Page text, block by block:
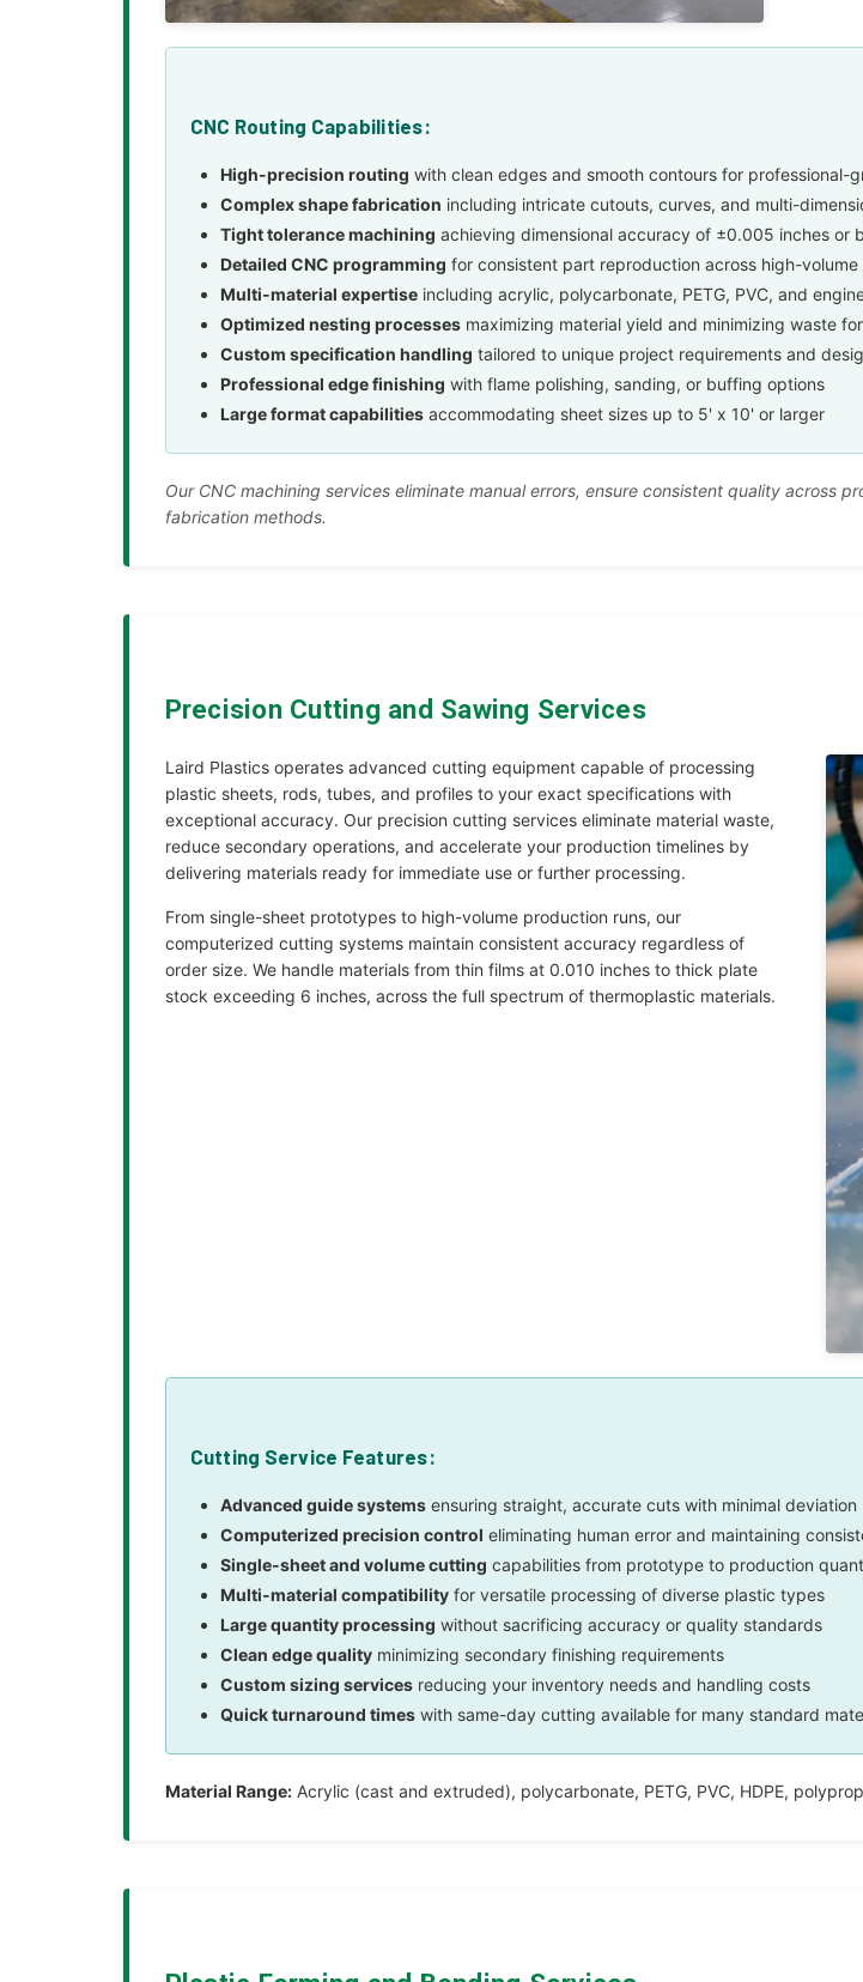
CNC Routing Capabilities:
High-precision routing with clean edges and smooth contours for professional-
Complex shape fabrication including intricate cutouts, curves, and multi-
Tight tolerance machining achieving dimensional accuracy of ±0.005 inches or
Detailed CNC programming for consistent part reproduction across high-
Multi-material expertiseincluding acrylic, polycarbonate, PETG, PVC, and
Optimized nesting processesmaximizing material yield and minimizing waste
Custom specification handling tailored to unique project requirements and
Professional edge finishing with flame polishing, sanding, or buffing options
Large format capabilitiesaccommodating sheet sizes up to 5' x 10' or larger
Our CNC machining services eliminate manual errors, ensure consistent quality across
fabrication methods.
Precision Cutting and Sawing Services
Laird Plastics operates advanced cutting equipment capable of processing
plastic sheets, rods, tubes, and profiles to your exact specifications with
exceptional accuracy. Our precision cutting services eliminate material waste,
reduce secondary operations, and accelerate your production timelines by
delivering materials ready for immediate use or further processing.
From single-sheet prototypes to high-volume production runs, our
computerized cutting systems maintain consistent accuracy regardless of
order size. We handle materials from thin films at 0.010 inches to thick plate
stock exceeding 6 inches, across the full spectrum of thermoplastic materials.
Cutting Service Features:
Advanced guide systemsensuring straight, accurate cuts with minimal deviation
Computerized precision control eliminating human error and maintaining
Single-sheet and volume cutting capabilities from prototype to production
Multi-material compatibilityfor versatile processing of diverse plastic types
Large quantity processing without sacrificing accuracy or quality standards
Clean edge qualityminimizing secondary finishing requirements
Custom sizing servicesreducing your inventory needs and handling costs
Quick turnaround timeswith same-day cutting available for many standard
Material Range:Acrylic (cast and extruded), polycarbonate, PETG, PVC, HDPE,